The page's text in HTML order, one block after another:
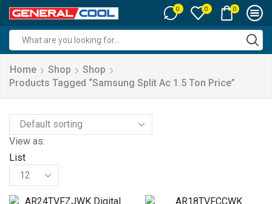
0 0 0
input
Home Shop
Shop
Products Tagged “samsung Split Ac 1.5 Ton Price”
View as:
List
Products
per
page